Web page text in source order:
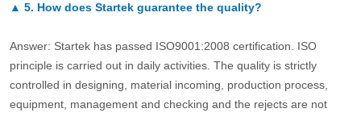
▲ 5. How does Startek guarantee the quality?
Answer: Startek has passed ISO9001:2008 certification. ISO
principle is carried out in daily activities. The quality is strictly
controlled in designing, material incoming, production process,
equipment, management and checking and the rejects are not